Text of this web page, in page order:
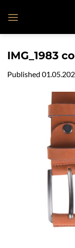
IMG_1983
Published